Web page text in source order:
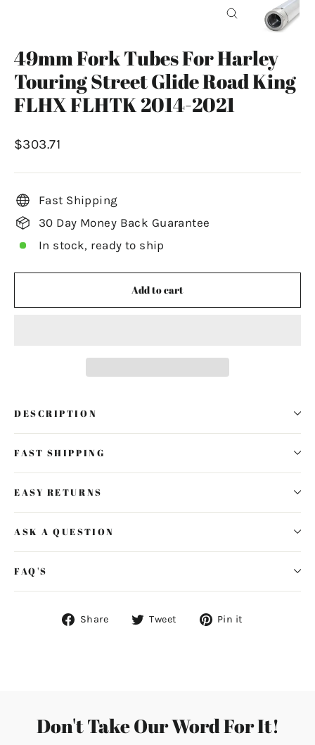
49mm Fork Tubes For Harley
Touring Street Glide Road King
FLHX FLHTK 2014-2021
Regular
$303.71
Fast Shipping
30 Day Money Back Guarantee
In stock, ready to ship
Add to cart
DESCRIPTION
FAST SHIPPING
EASY RETURNS
ASK A QUESTION
FAQ'S
Share
ShareTweet
Tweet Pin it
Don't Take Our Word For It!